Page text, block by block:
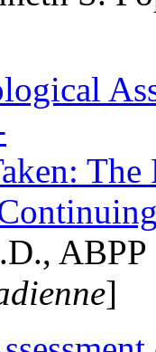
]